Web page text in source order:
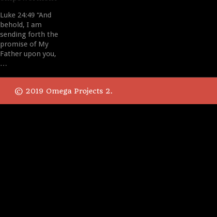
Luke 24:49 “And
behold, I am
sending forth the
promise of My
Father upon you,
…
© 2019 Omega Projects 2.